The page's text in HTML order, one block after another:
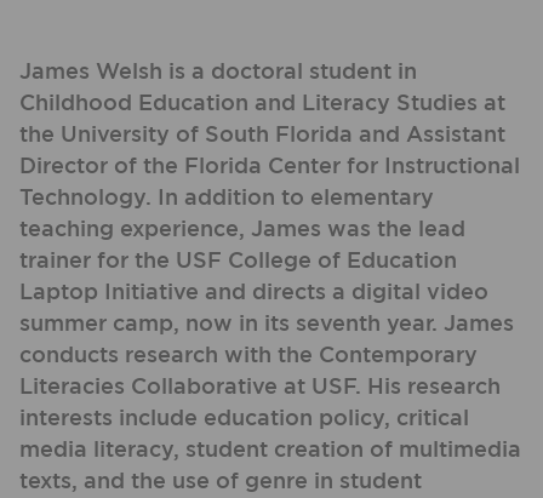
James Welsh is a doctoral student in
Childhood Education and Literacy Studies at
the University of South Florida and Assistant
Director of the Florida Center for Instructional
Technology. In addition to elementary
teaching experience, James was the lead
trainer for the USF College of Education
Laptop Initiative and directs a digital video
summer camp, now in its seventh year. James
conducts research with the Contemporary
Literacies Collaborative at USF. His research
interests include education policy, critical
media literacy, student creation of multimedia
texts, and the use of genre in student